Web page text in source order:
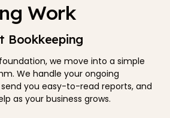
Work
Bookkeeping
we move into a simple
We handle your ongoing
you easy-to-read reports, and
as your business grows.